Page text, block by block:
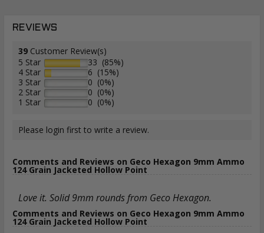
REVIEWS
39 Customer Review(s)
5 Star
33 (85%)
4 Star
6 (15%)
3 Star
0 (0%)
2 Star
0 (0%)
1 Star
0 (0%)
Please login first to write a review.
Comments and Reviews on Geco Hexagon 9mm Ammo
124 Grain Jacketed Hollow Point
Love it. Solid 9mm rounds from Geco Hexagon.
Comments and Reviews on Geco Hexagon 9mm Ammo
124 Grain Jacketed Hollow Point